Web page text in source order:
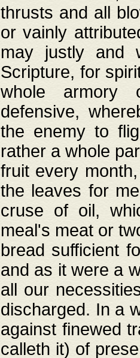
thrusts and all
or vainly
may justly and
Scripture, for
whole armory
defensive,
the enemy to
rather a whole
fruit every
the leaves for
cruse of oil,
meal's meat or
bread sufficient
and as it were a
all our
discharged. In a
against finewed
calleth it) of